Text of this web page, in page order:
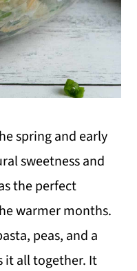
spring and early
sweetness and
the perfect
warmer months.
peas, and a
it all together. It